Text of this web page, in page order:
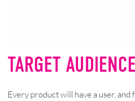
TARGET AUDIENCE
Every product will have a user, and